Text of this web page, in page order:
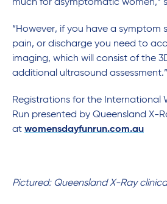
much for asymptomatic women,”
“However, if you have a symptom
pain, or discharge you need to
imaging, which will consist of the
additional ultrasound assessment.”
Registrations for the International
Run presented by Queensland X-
at womensdayfunrun.com.au
Pictured: Queensland X-Ray